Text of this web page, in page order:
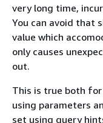
very long time,
You can avoid that
value which
only causes
out.
This is true both
using parameters
set using query